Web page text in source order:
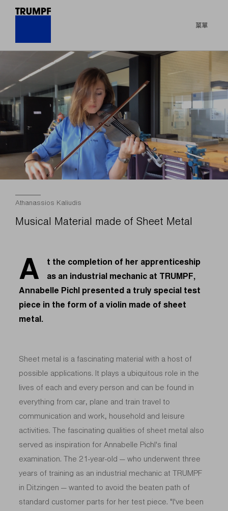
菜單
Athanassios Kaliudis
Musical Material made of Sheet Metal
A
t the completion of her apprenticeship
as an industrial mechanic at TRUMPF,
Annabelle Pichl presented a truly special test
piece in the form of a violin made of sheet
metal.
Sheet metal is a fascinating material with a host of
possible applications. It plays a ubiquitous role in the
lives of each and every person and can be found in
everything from car, plane and train travel to
communication and work, household and leisure
activities. The fascinating qualities of sheet metal also
served as inspiration for Annabelle Pichl's final
examination. The 21-year-old — who underwent three
years of training as an industrial mechanic at TRUMPF
in Ditzingen — wanted to avoid the beaten path of
standard customer parts for her test piece. "I've been